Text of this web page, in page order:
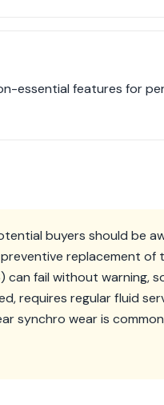
essential features for
buyers should be
replacement
fail without warning,
requires regular fluid
synchro wear is